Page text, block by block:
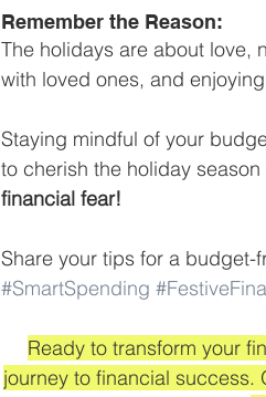
Remember the Reason:
The holidays are about love,
with loved ones, and
Staying mindful of your
to cherish the holiday
financial fear!
Share your tips for a budget-
#SmartSpending
Ready to transform your
journey to financial